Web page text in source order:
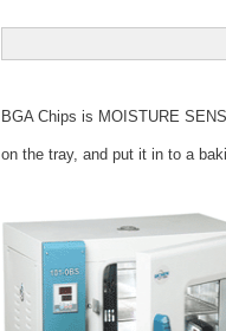
BGA Chips is MOISTURE
on the tray, and put it in to a